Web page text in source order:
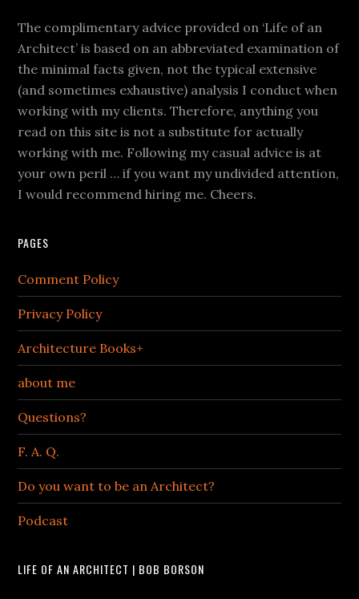
The complimentary advice provided on ‘Life of an
Architect’ is based on an abbreviated examination of
the minimal facts given, not the typical extensive
(and sometimes exhaustive) analysis I conduct when
working with my clients. Therefore, anything you
read on this site is not a substitute for actually
working with me. Following my casual advice is at
your own peril … if you want my undivided attention,
I would recommend hiring me. Cheers.
PAGES
Comment Policy
Privacy Policy
Architecture Books+
about me
Questions?
F. A. Q.
Do you want to be an Architect?
Podcast
LIFE OF AN ARCHITECT | BOB BORSON